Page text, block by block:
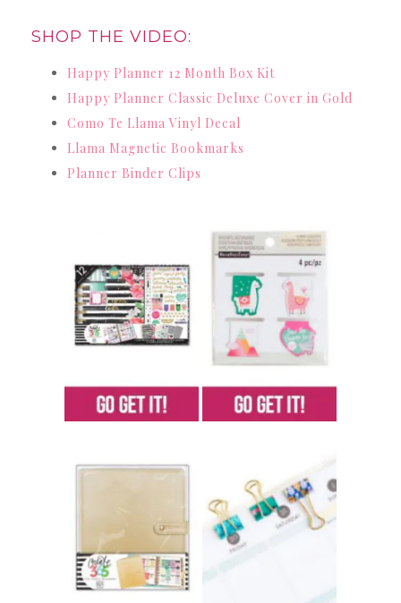
SHOP THE VIDEO:
Happy Planner 12 Month Box Kit
Happy Planner Classic Deluxe Cover in Gold
Como Te Llama Vinyl Decal
Llama Magnetic Bookmarks
Planner Binder Clips